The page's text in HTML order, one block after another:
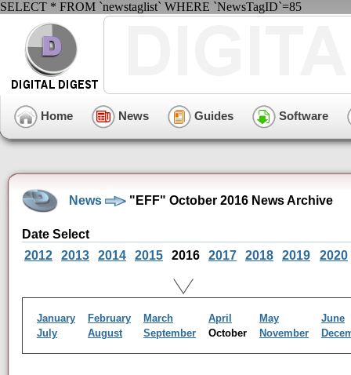
SELECT * FROM `newstaglist` WHERE `NewsTagID`=85
Home News Guides Software
News "EFF" October 2016 News Archive
Date Select
2012
2013 2014 2015 2016 2017 2018 2019 2020
January February March April May
June
July
August September October November